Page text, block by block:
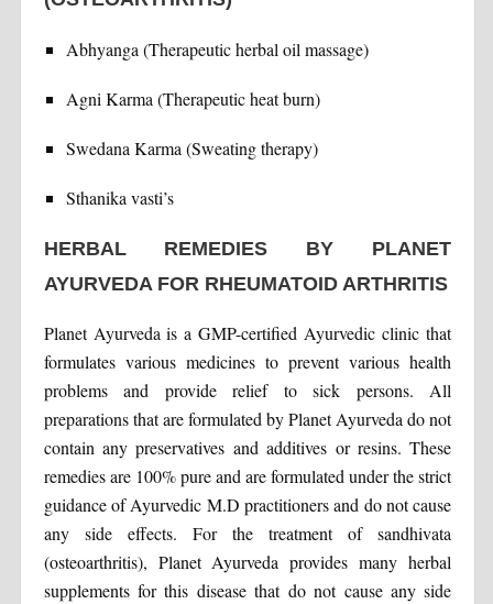
Abhyanga (Therapeutic herbal oil massage)
Agni Karma (Therapeutic heat burn)
Swedana Karma (Sweating therapy)
Sthanika vasti’s
HERBAL REMEDIES BY PLANET
AYURVEDA FOR RHEUMATOID ARTHRITIS
Planet Ayurveda is a GMP-certified Ayurvedic clinic that
formulates various medicines to prevent various health
problems and provide relief to sick persons. All
preparations that are formulated by Planet Ayurveda do not
contain any preservatives and additives or resins. These
remedies are 100% pure and are formulated under the strict
guidance of Ayurvedic M.D practitioners and do not cause
any side effects. For the treatment of sandhivata
(osteoarthritis), Planet Ayurveda provides many herbal
supplements for this disease that do not cause any side